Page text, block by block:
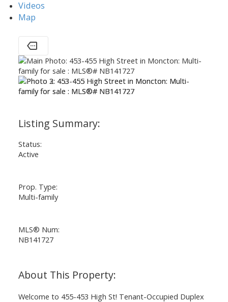
Videos
Map
Status:
Active
Prop. Type:
Multi-family
MLS® Num:
NB141727
Welcome to 455-453 High St! Tenant-Occupied Duplex